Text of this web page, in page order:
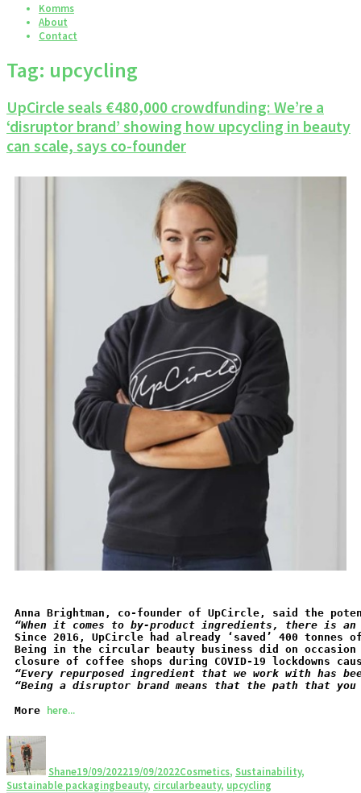
Komms
About
Contact
Tag: upcycling
UpCircle seals €480,000 crowdfunding: We’re a
‘disruptor brand’ showing how upcycling in beauty
can scale, says co-founder
Anna Brightman, co-founder of UpCircle, said the
“When it comes to by-product ingredients, there is
Since 2016, UpCircle had already ‘saved’ 400
Being in the circular beauty business did on
closure of coffee shops during COVID-19 lockdowns
“Every repurposed ingredient that we work with has
“Being a disruptor brand means that the path that
More here...
Shane19/09/202219/09/2022Cosmetics, Sustainability,
Sustainable packagingbeauty, circularbeauty, upcycling